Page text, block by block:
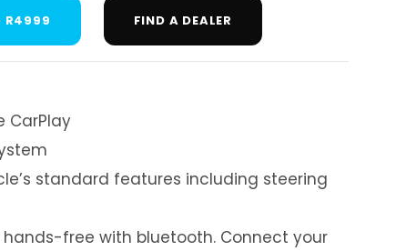
R4999 FIND A DEALER
CarPlay
standard features including steering
hands-free with bluetooth. Connect your